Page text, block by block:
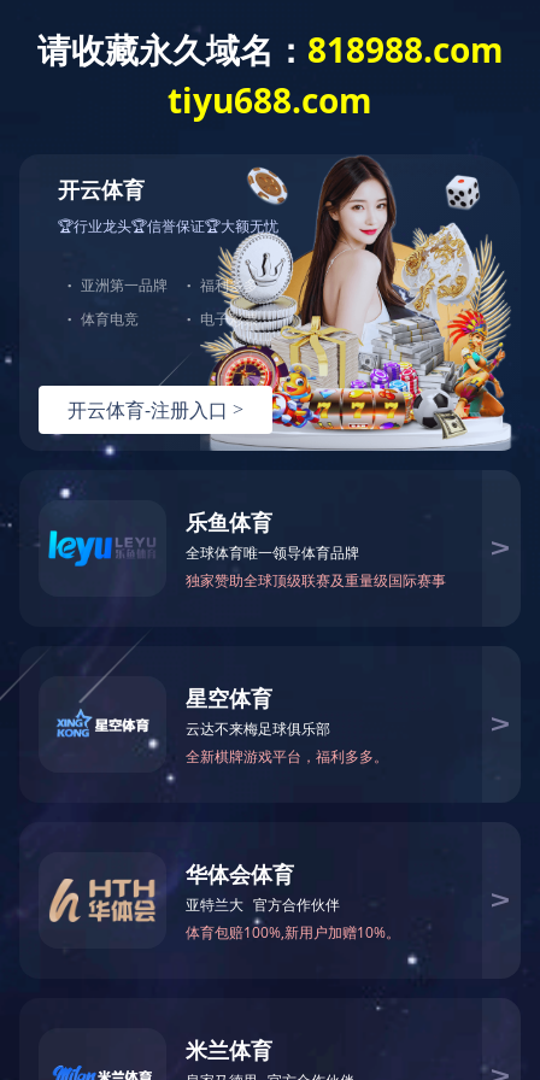
Group
Group
Win-win cooperation
Xianghai is a pluralistic collective, a team that works together and
soil of economic globalization, the staff of Xianghai will create
amazing value for customers and the society.